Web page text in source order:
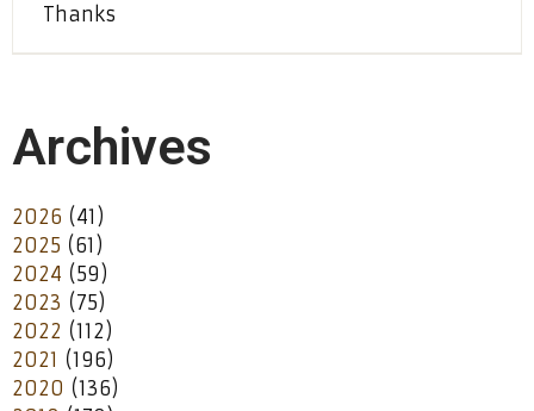
Thanks
Archives
2026 (41)
2025 (61)
2024 (59)
2023 (75)
2022 (112)
2021 (196)
2020 (136)